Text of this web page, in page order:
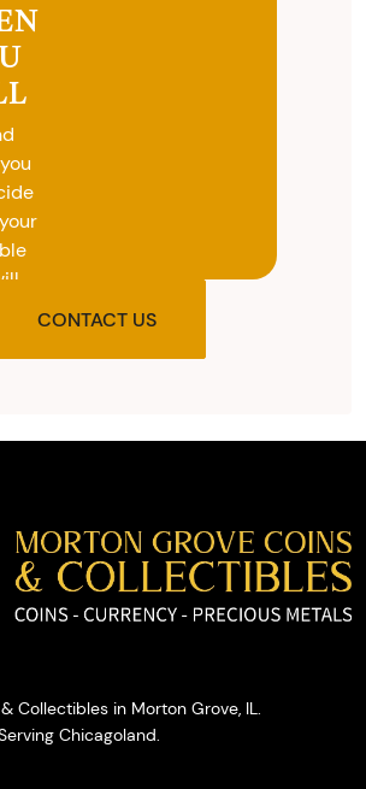
CONTACT US
Collectibles in Morton Grove, IL.
Chicagoland.